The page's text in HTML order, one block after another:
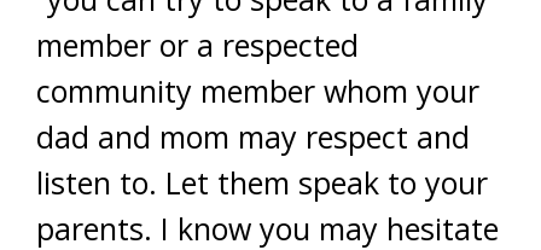
member or a respected
community member whom your
dad and mom may respect and
listen to. Let them speak to your
parents. I know you may hesitate